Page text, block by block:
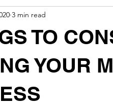
HSE
TO
YOUR
3 min read